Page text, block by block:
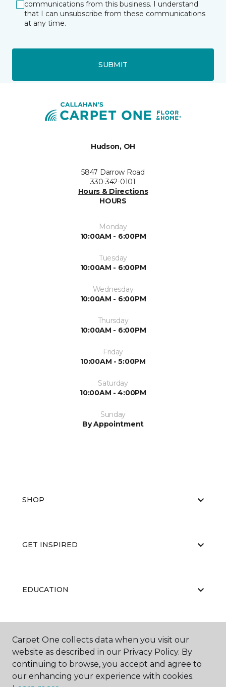
communications from this business. I understand
that I can unsubscribe from these communications
at any time.
SUBMIT
Hudson, OH
5847 Darrow Road
330-342-0101
Hours & Directions
HOURS
Monday
10:00AM - 6:00PM
Tuesday
10:00AM - 6:00PM
Wednesday
10:00AM - 6:00PM
Thursday
10:00AM - 6:00PM
Friday
10:00AM - 5:00PM
Saturday
10:00AM - 4:00PM
Sunday
By Appointment
SHOP
GET INSPIRED
EDUCATION
ABOUT US
Carpet One collects data when you visit our
website as described in our Privacy Policy. By
continuing to browse, you accept and agree to
our enhancing your experience with cookies.